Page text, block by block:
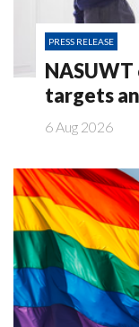
PRESS RELEASE
targets
6 Aug 2026